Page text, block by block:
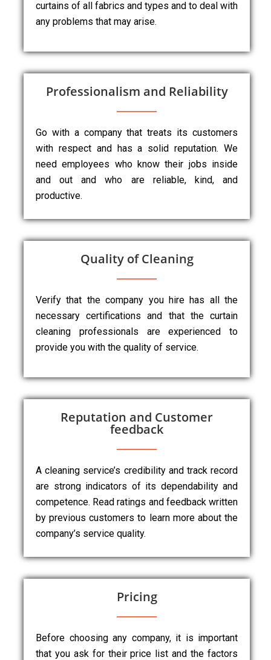
curtains of all fabrics and types and to deal with
any problems that may arise.
Professionalism and Reliability
Go with a company that treats its customers
with respect and has a solid reputation. We
need employees who know their jobs inside
and out and who are reliable, kind, and
productive.
Quality of Cleaning
Verify that the company you hire has all the
necessary certifications and that the curtain
cleaning professionals are experienced to
provide you with the quality of service.
Reputation and Customer
feedback
A cleaning service’s credibility and track record
are strong indicators of its dependability and
competence. Read ratings and feedback written
by previous customers to learn more about the
company’s service quality.
Pricing
Before choosing any company, it is important
that you ask for their price list and the factors